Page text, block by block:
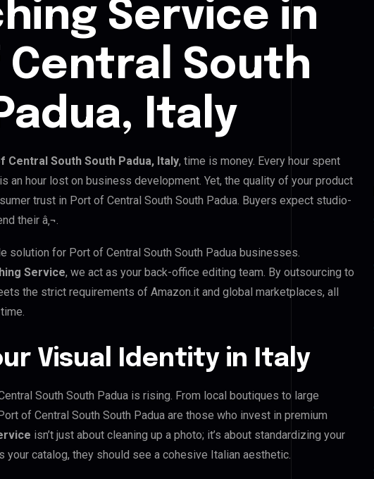
Service in
South
Italy
Central South South Padua, Italy, time is money. Every hour spent
an hour lost on business development. Yet, the quality of your product
trust in Port of Central South South Padua. Buyers expect studio-
their â‚¬.
solution for Port of Central South South Padua businesses.
Service, we act as your back-office editing team. By outsourcing to
the strict requirements of Amazon.it and global marketplaces, all
Visual Identity in Italy
South South Padua is rising. From local boutiques to large
of Central South South Padua are those who invest in premium
isn’t just about cleaning up a photo; it’s about standardizing your
your catalog, they should see a cohesive Italian aesthetic.